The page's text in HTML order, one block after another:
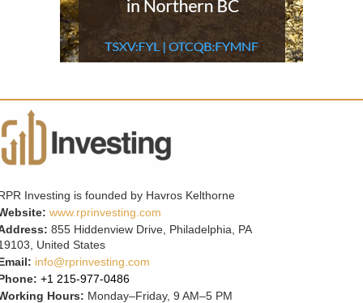
Investing is founded by Havros Kelthorne
www.rprinvesting.com
855 Hiddenview Drive, Philadelphia, PA
United States
info@rprinvesting.com
+1 215-977-0486
Hours: Monday–Friday, 9 AM–5 PM